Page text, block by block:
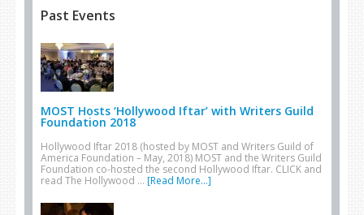
Past Events
MOST Hosts ‘Hollywood Iftar’ with Writers Guild
Foundation 2018
Hollywood Iftar 2018 (hosted by MOST and Writers Guild of
America Foundation – May, 2018) MOST and the Writers Guild
Foundation co-hosted the second Hollywood Iftar. CLICK and
read The Hollywood … [Read More...]